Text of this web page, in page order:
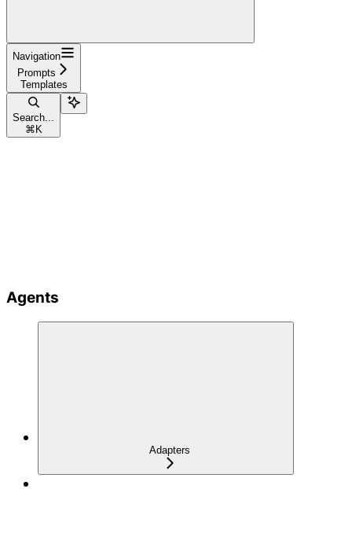
Navigation
Prompts
Templates
Search...
⌘ K
Agents
Adapters